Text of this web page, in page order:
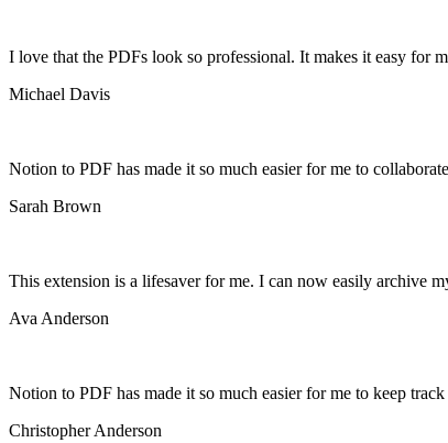
I love that the PDFs look so professional. It makes it easy for
Michael Davis
Notion to PDF has made it so much easier for me to
Sarah Brown
This extension is a lifesaver for me. I can now easily archive
Ava Anderson
Notion to PDF has made it so much easier for me to keep
Christopher Anderson